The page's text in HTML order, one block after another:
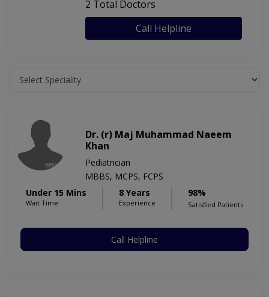
2 Total Doctors
Call Helpline
Dr. (r) Maj Muhammad Naeem
Khan
Pediatrician
MBBS, MCPS, FCPS
Under 15 Mins
Wait Time
8 Years
Experience
98%
Satisfied Patients
Call Helpline